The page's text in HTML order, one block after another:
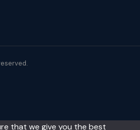
that we give you the best